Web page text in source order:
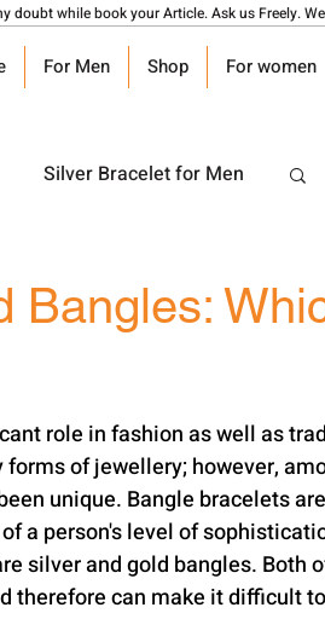
doubt while book your Article. Ask us Freely.
For Men Shop For women
Silver Bracelet for Men
Bangles:
role in fashion as well as
of jewellery; however,
unique. Bangle bracelets
a person's level of
silver and gold bangles. Both
therefore can make it difficult